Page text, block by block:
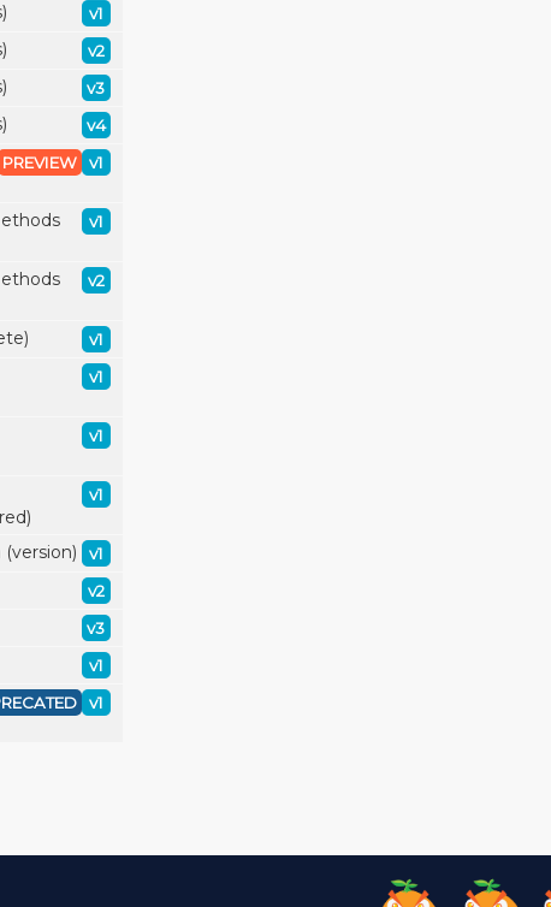
v1
v2
v3
v4
v1
PREVIEW
v1
v2
v1
v1
v1
v1
v1
v2
v3
v1
v1